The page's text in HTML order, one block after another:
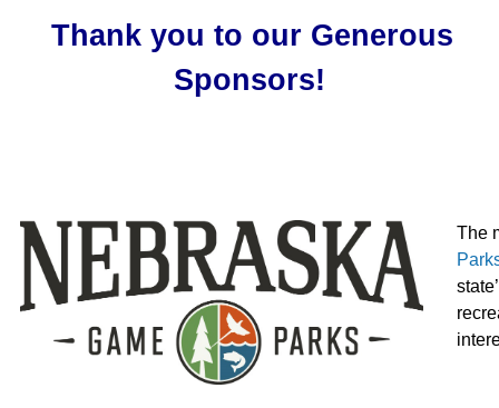
Thank you to our Generous
Sponsors!
The